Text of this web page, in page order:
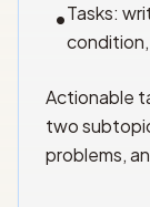
•Tasks:
condition,
Actionable
two
problems,